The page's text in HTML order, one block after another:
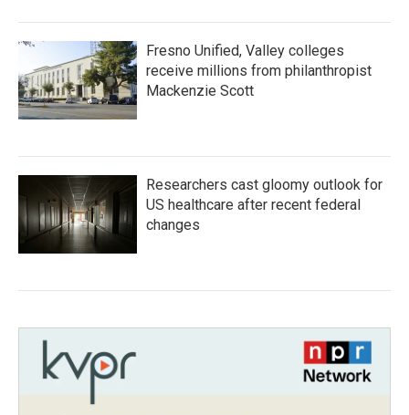
Fresno Unified, Valley colleges
receive millions from philanthropist
Mackenzie Scott
Researchers cast gloomy outlook for
US healthcare after recent federal
changes